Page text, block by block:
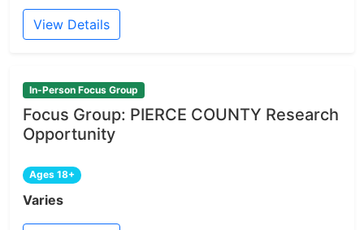
View Details
In-Person Focus Group
Focus Group: PIERCE COUNTY Research
Opportunity
Ages 18+
Varies